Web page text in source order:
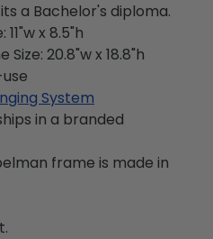
a Bachelor's diploma.
x 8.5"h
20.8"w x 18.8"h
System
in a branded
frame is made in